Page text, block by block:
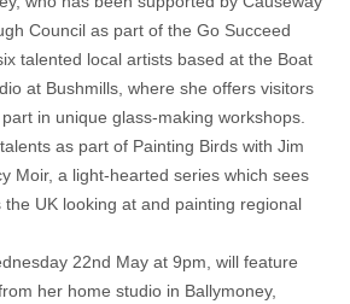
Council as part of the Go Succeed
talented local artists based at the Boat
at Bushmills, where she offers visitors
in unique glass-making workshops.
as part of Painting Birds with Jim
Moir, a light-hearted series which sees
UK looking at and painting regional
22nd May at 9pm, will feature
her home studio in Ballymoney,